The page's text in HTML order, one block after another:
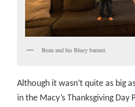
Beau and his Bluey banner.
Although it wasn’t quite as big
in the Macy’s Thanksgiving Day